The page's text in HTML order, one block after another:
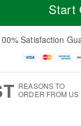
e
D
a
Start
Satisfaction
REASONS TO
ORDER FROM US